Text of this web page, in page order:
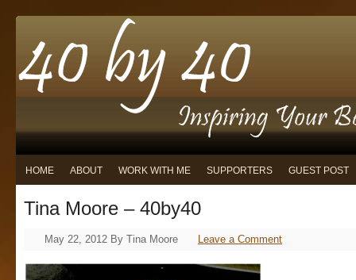
HOME ABOUT WORK WITH ME SUPPORTERS GUEST POST
Tina Moore – 40by40
May 22, 2012 By Tina Moore Leave a Comment